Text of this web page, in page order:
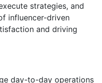
strategies, and
influencer-driven
and driving
day-to-day operations